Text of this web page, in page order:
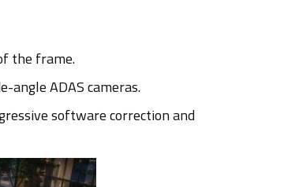
the frame.
angle ADAS cameras.
software correction and